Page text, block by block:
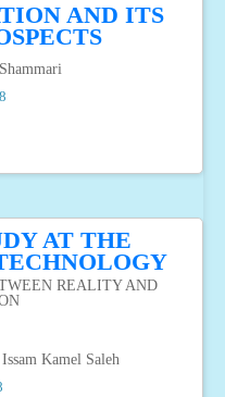
AND ITS
AT THE
REALITY AND
Kamel Saleh